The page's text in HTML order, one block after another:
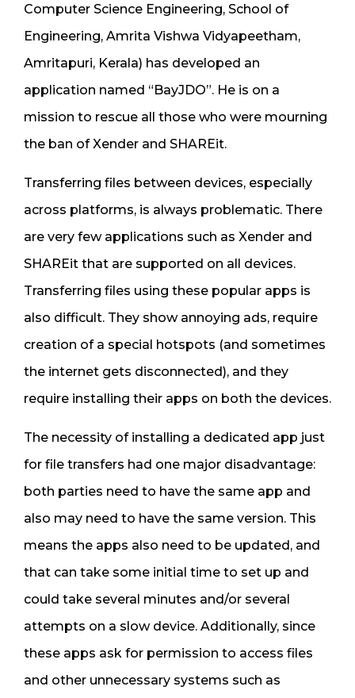
Computer Science Engineering, School of
Engineering, Amrita Vishwa Vidyapeetham,
Amritapuri, Kerala) has developed an
application named “BayJDO”. He is on a
mission to rescue all those who were mourning
the ban of Xender and SHAREit.
Transferring files between devices, especially
across platforms, is always problematic. There
are very few applications such as Xender and
SHAREit that are supported on all devices.
Transferring files using these popular apps is
also difficult. They show annoying ads, require
creation of a special hotspots (and sometimes
the internet gets disconnected), and they
require installing their apps on both the devices.
The necessity of installing a dedicated app just
for file transfers had one major disadvantage:
both parties need to have the same app and
also may need to have the same version. This
means the apps also need to be updated, and
that can take some initial time to set up and
could take several minutes and/or several
attempts on a slow device. Additionally, since
these apps ask for permission to access files
and other unnecessary systems such as